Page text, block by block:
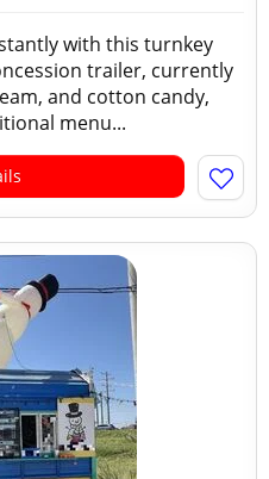
with this turnkey
trailer, currently
and cotton candy,
menu...